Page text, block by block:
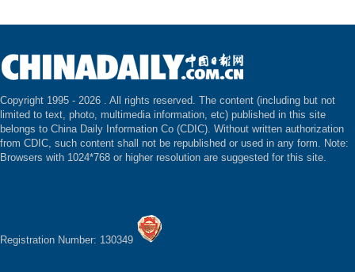
Copyright 1995 - 2026 . All rights reserved. The content (including but not
limited to text, photo, multimedia information, etc) published in this site
belongs to China Daily Information Co (CDIC). Without written authorization
from CDIC, such content shall not be republished or used in any form. Note:
Browsers with 1024*768 or higher resolution are suggested for this site.
Registration Number: 130349